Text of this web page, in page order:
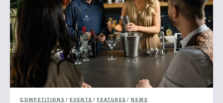
COMPETITIONS / EVENTS / FEATURES / NEWS